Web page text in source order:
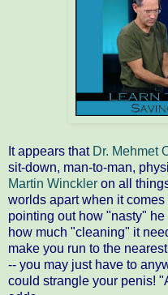
It appears that Dr. Mehmet
sit-down, man-to-man,
Martin Winckler on all
worlds apart when it
pointing out how "nasty"
how much "cleaning" it
make you run to the
-- you may just have to
could strangle your penis!